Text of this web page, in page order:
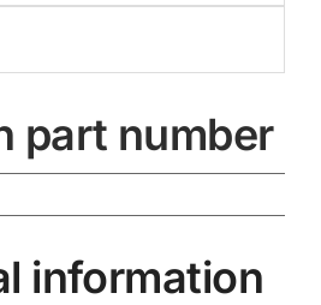
part number
information